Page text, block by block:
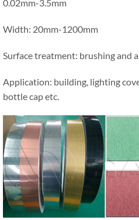
0.02mm-3.5mm
Width: 20mm-1200mm
Surface treatment: brushing and
Application: building, lighting
bottle cap etc.